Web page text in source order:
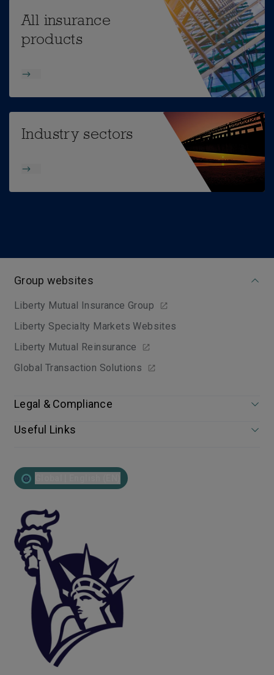
All insurance
products
Industry sectors
Group websites
Liberty Mutual Insurance Group
Liberty Specialty Markets Websites
Liberty Mutual Reinsurance
Global Transaction Solutions
Legal & Compliance
Useful Links